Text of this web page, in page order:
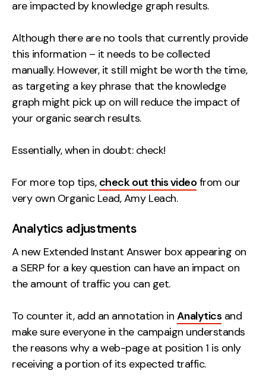
are impacted by knowledge graph results.
Although there are no tools that currently provide
this information – it needs to be collected
manually. However, it still might be worth the time,
as targeting a key phrase that the knowledge
graph might pick up on will reduce the impact of
your organic search results.
Essentially, when in doubt: check!
For more top tips, check out this videofrom our
very own Organic Lead, Amy Leach.
Analytics adjustments
A new Extended Instant Answer box appearing on
a SERP for a key question can have an impact on
the amount of traffic you can get.
To counter it, add an annotation in Analyticsand
make sure everyone in the campaign understands
the reasons why a web-page at position 1 is only
receiving a portion of its expected traffic.